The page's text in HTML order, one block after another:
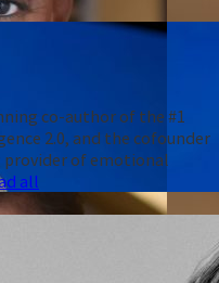
co-author of the #1
2.0, and the cofounder
of emotional
all